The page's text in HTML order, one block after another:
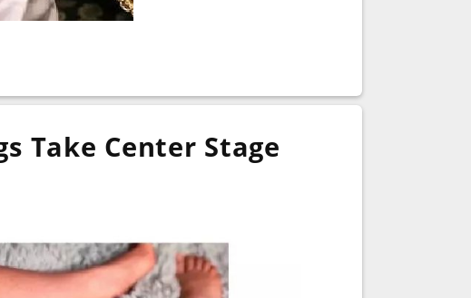
Take Center Stage